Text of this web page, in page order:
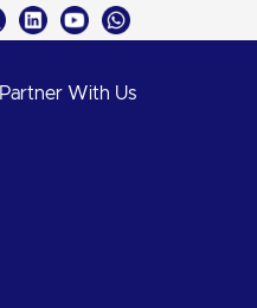
Partner With Us